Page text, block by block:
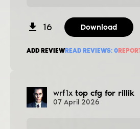
16 Download
ADD REVIEWREAD REVIEWS: 0
wrf1x top cfg for rillik
07 April 2026